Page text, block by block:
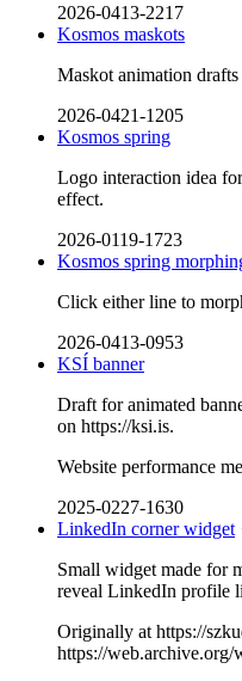
2026-0413-2217
Kosmos maskots
Maskot animation
2026-0421-1205
Kosmos spring
Logo interaction idea
effect.
2026-0119-1723
Kosmos spring
Click either line to
2026-0413-0953
KSÍ banner
Draft for animated
on https://ksi.is.
Website performance
2025-0227-1630
LinkedIn corner widget
Small widget made for
reveal LinkedIn profile
Originally at https://
https://web.archive.org/